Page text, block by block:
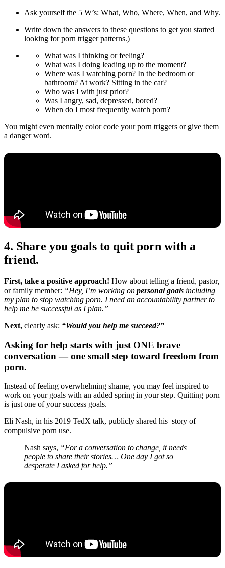
Ask yourself the 5 W’s: What, Who, Where, When, and Why.
Write down the answers to these questions to get you started
looking for porn trigger patterns.)
What was I thinking or feeling?
What was I doing leading up to the moment?
Where was I watching porn? In the bedroom or
bathroom? At work? Sitting in the car?
Who was I with just prior?
Was I angry, sad, depressed, bored?
When do I most frequently watch porn?
You might even mentally color code your porn triggers or give them
a danger word.
4. Share you goals to quit porn with a
friend.
First, take a positive approach! How about telling a friend, pastor,
or family member: “Hey, I’m working on personal goals including
my plan to stop watching porn. I need an accountability partner to
help me be successful as I plan.”
Next, clearly ask: “Would you help me succeed?”
Asking for help starts with just ONE brave
conversation — one small step toward freedom from
porn.
Instead of feeling overwhelming shame, you may feel inspired to
work on your goals with an added spring in your step. Quitting porn
is just one of your success goals.
Eli Nash, in his 2019 TedX talk, publicly shared his story of
compulsive porn use.
Nash says, “For a conversation to change, it needs
people to share their stories… One day I got so
desperate I asked for help.”